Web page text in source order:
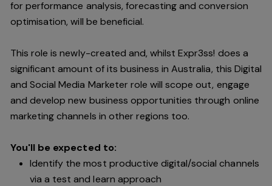
for performance analysis, forecasting and conversion
optimisation, will be beneficial.
This role is newly-created and, whilst Expr3ss! does a
significant amount of its business in Australia, this Digital
and Social Media Marketer role will scope out, engage
and develop new business opportunities through online
marketing channels in other regions too.
You'll be expected to:
Identify the most productive digital/social channels
via a test and learn approach